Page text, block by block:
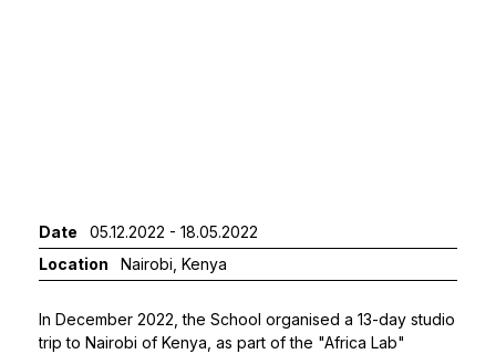
Date
05.12.2022 - 18.05.2022
Location
Nairobi, Kenya
In December 2022, the School organised a 13-day studio
trip to Nairobi of Kenya, as part of the "Africa Lab"